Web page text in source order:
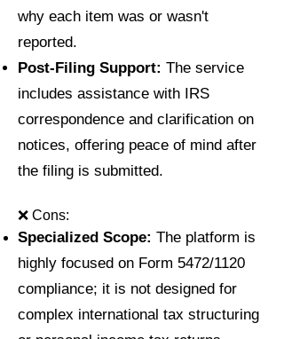
why each item was or wasn't
reported.
Post-Filing Support: The service
includes assistance with IRS
correspondence and clarification on
notices, offering peace of mind after
the filing is submitted.
❌ Cons:
Specialized Scope: The platform is
highly focused on Form 5472/1120
compliance; it is not designed for
complex international tax structuring